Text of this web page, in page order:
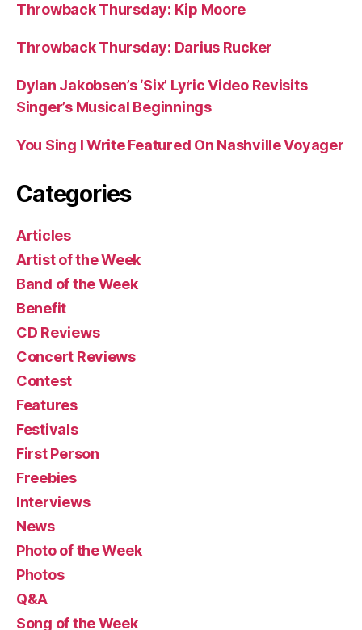
Throwback Thursday: Kip Moore
Throwback Thursday: Darius Rucker
Dylan Jakobsen’s ‘Six’ Lyric Video Revisits
Singer’s Musical Beginnings
You Sing I Write Featured On Nashville Voyager
Categories
Articles
Artist of the Week
Band of the Week
Benefit
CD Reviews
Concert Reviews
Contest
Features
Festivals
First Person
Freebies
Interviews
News
Photo of the Week
Photos
Q&A
Song of the Week